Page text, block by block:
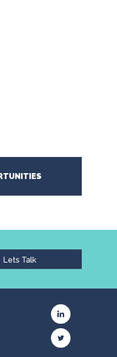
Lets Talk